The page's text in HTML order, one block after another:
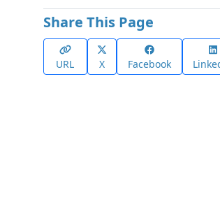
Share This Page
URL X Facebook